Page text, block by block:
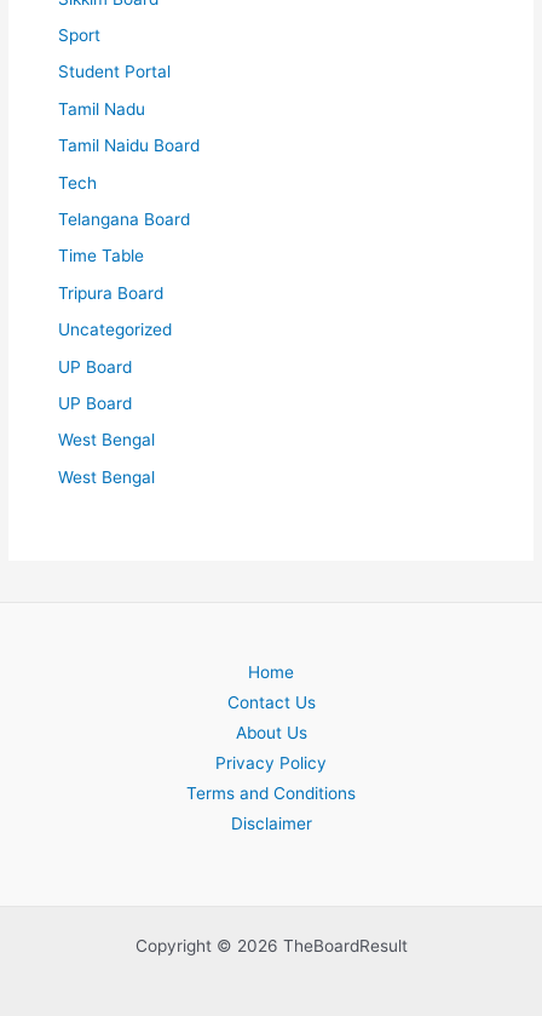
Sport
Student Portal
Tamil Nadu
Tamil Naidu Board
Tech
Telangana Board
Time Table
Tripura Board
Uncategorized
UP Board
UP Board
West Bengal
West Bengal
Home
Contact Us
About Us
Privacy Policy
Terms and Conditions
Disclaimer
Copyright © 2026 TheBoardResult